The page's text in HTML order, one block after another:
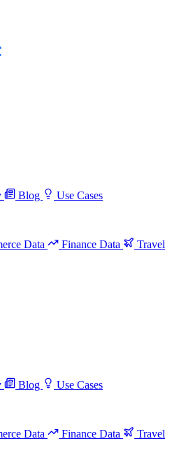
Blog
Use Cases
Data Finance Data
Travel
Blog
Use Cases
Data Finance Data
Travel